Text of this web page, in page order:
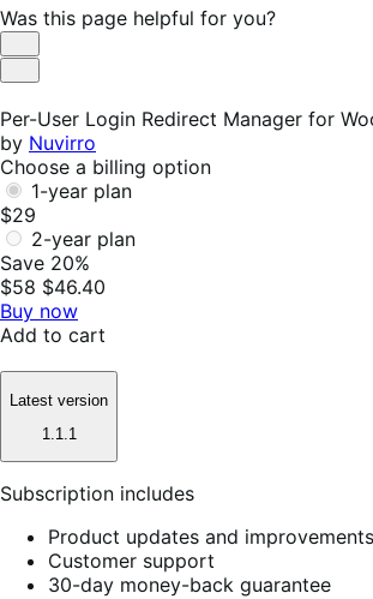
Was this page helpful for you?
Helpful
Not
Per-User Login Redirect Manager for
by Nuvirro
Choose a billing option
1-year plan
$29
2-year plan
Save 20%
$58 $46.40
Buy now
Add to cart
Latest version
1.1.1
Subscription includes
Product updates and improvements
Customer support
30-day money-back guarantee